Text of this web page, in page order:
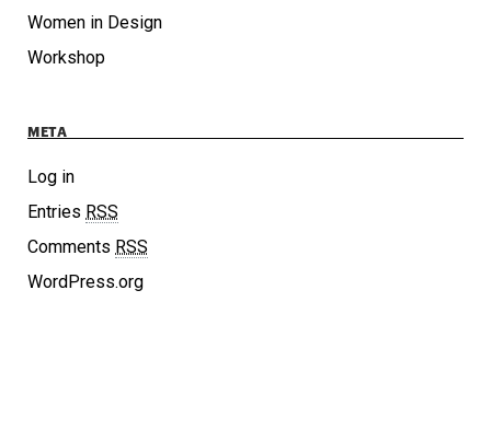
Women in Design
Workshop
META
Log in
Entries RSS
Comments RSS
WordPress.org